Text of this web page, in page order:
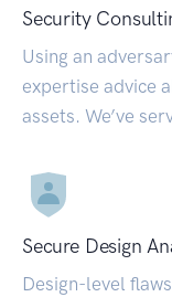
Security
Using an
expertise advice
assets. We’ve
Secure Design
Design-level